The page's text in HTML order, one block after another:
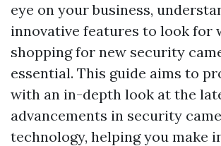
eye on your business,
innovative features to look for
shopping for new security
essential. This guide aims to
with an in-depth look at the
advancements in security
technology, helping you make